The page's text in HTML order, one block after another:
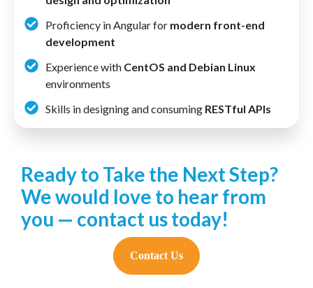
Proficiency in Angular for modern front-end
development
Experience with CentOS and Debian Linux
environments
Skills in designing and consuming RESTful APIs
Ready to Take the Next Step?
We would love to hear from
you — contact us today!
Contact Us